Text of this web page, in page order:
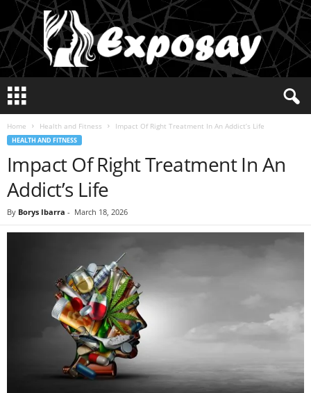
p
Home Health and Fitness Impact Of Right Treatment In An Addict’s Life
HEALTH AND FITNESS
Impact Of Right Treatment In An
Addict’s Life
By Borys Ibarra - March 18, 2026